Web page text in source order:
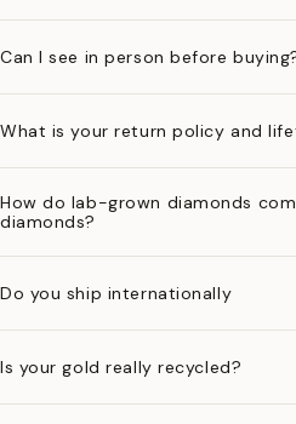
Can I see in person before
What is your return policy and
How do lab-grown diamonds
diamonds?
Do you ship internationally
Is your gold really recycled?